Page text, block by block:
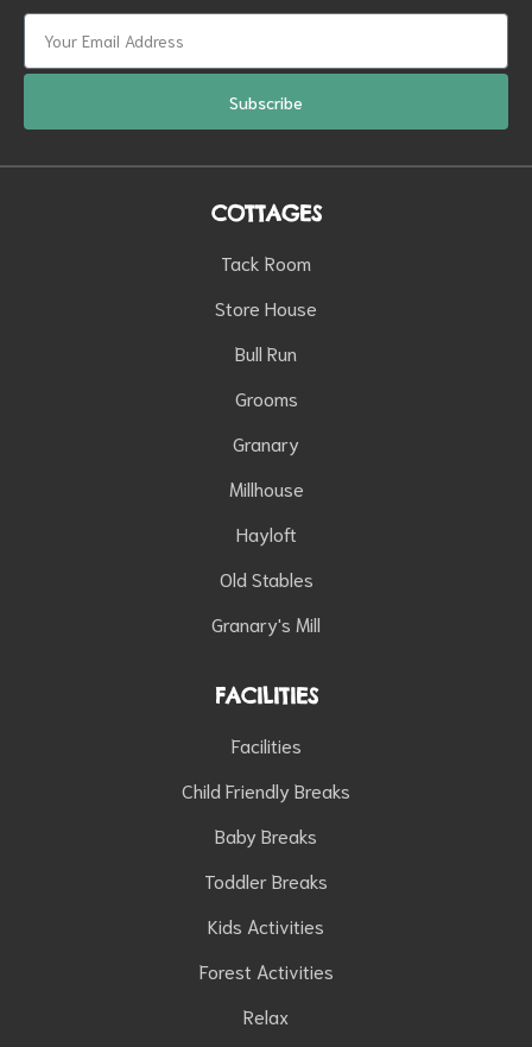
Subscribe
COTTAGES
Tack Room
Store House
Bull Run
Grooms
Granary
Millhouse
Hayloft
Old Stables
Granary's Mill
FACILITIES
Facilities
Child Friendly Breaks
Baby Breaks
Toddler Breaks
Kids Activities
Forest Activities
Relax